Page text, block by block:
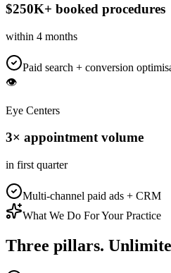
$250K+ booked procedures
within 4 months
Paid search + conversion
👁️
Eye Centers
3× appointment volume
in first quarter
Multi-channel paid ads + CRM
What We Do For Your Practice
Three pillars.